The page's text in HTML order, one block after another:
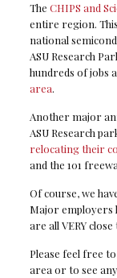
The CHIPS and
entire region.
national
ASU Research
hundreds of jobs
area.
Another major
ASU Research
relocating their
and the 101
Of course, we
Major employers
are all VERY
Please feel free
area or to see